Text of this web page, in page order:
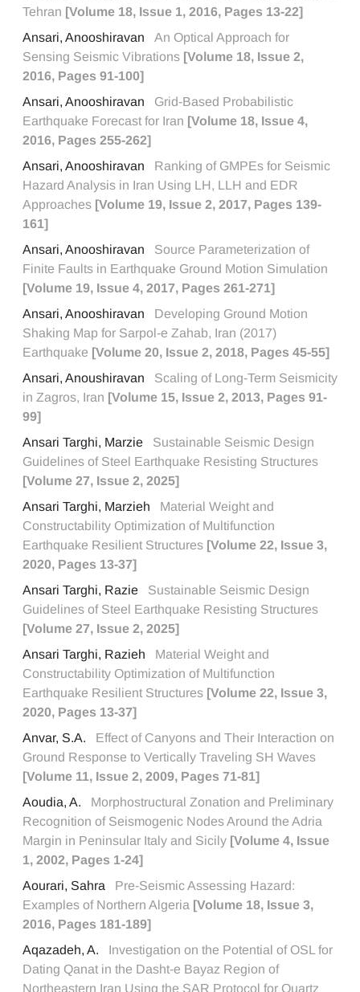
Tehran [Volume 18, Issue 1, 2016, Pages 13-22]
Ansari, Anooshiravan
An Optical Approach for
Sensing Seismic Vibrations [Volume 18, Issue 2,
2016, Pages 91-100]
Ansari, Anooshiravan
Grid-Based Probabilistic
Earthquake Forecast for Iran [Volume 18, Issue 4,
2016, Pages 255-262]
Ansari, Anooshiravan
Ranking of GMPEs for Seismic
Hazard Analysis in Iran Using LH, LLH and EDR
Approaches [Volume 19, Issue 2, 2017, Pages 139-
161]
Ansari, Anooshiravan
Source Parameterization of
Finite Faults in Earthquake Ground Motion Simulation
[Volume 19, Issue 4, 2017, Pages 261-271]
Ansari, Anooshiravan
Developing Ground Motion
Shaking Map for Sarpol-e Zahab, Iran (2017)
Earthquake [Volume 20, Issue 2, 2018, Pages 45-55]
Ansari, Anoushiravan
Scaling of Long-Term Seismicity
in Zagros, Iran [Volume 15, Issue 2, 2013, Pages 91-
99]
Ansari Targhi, Marzie
Sustainable Seismic Design
Guidelines of Steel Earthquake Resisting Structures
[Volume 27, Issue 2, 2025]
Ansari Targhi, Marzieh
Material Weight and
Constructability Optimization of Multifunction
Earthquake Resilient Structures [Volume 22, Issue 3,
2020, Pages 13-37]
Ansari Targhi, Razie
Sustainable Seismic Design
Guidelines of Steel Earthquake Resisting Structures
[Volume 27, Issue 2, 2025]
Ansari Targhi, Razieh
Material Weight and
Constructability Optimization of Multifunction
Earthquake Resilient Structures [Volume 22, Issue 3,
2020, Pages 13-37]
Anvar, S.A.
Effect of Canyons and Their Interaction on
Ground Response to Vertically Traveling SH Waves
[Volume 11, Issue 2, 2009, Pages 71-81]
Aoudia, A.
Morphostructural Zonation and Preliminary
Recognition of Seismogenic Nodes Around the Adria
Margin in Peninsular Italy and Sicily [Volume 4, Issue
1, 2002, Pages 1-24]
Aourari, Sahra
Pre-Seismic Assessing Hazard:
Examples of Northern Algeria [Volume 18, Issue 3,
2016, Pages 181-189]
Aqazadeh, A.
Investigation on the Potential of OSL for
Dating Qanat in the Dasht-e Bayaz Region of
Northeastern Iran Using the SAR Protocol for Quartz